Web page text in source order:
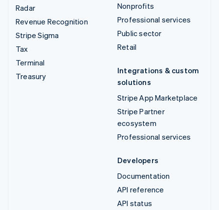
Radar
Revenue Recognition
Stripe Sigma
Tax
Terminal
Treasury
Nonprofits
Professional services
Public sector
Retail
Integrations & custom
solutions
Stripe App Marketplace
Stripe Partner
ecosystem
Professional services
Developers
Documentation
API reference
API status